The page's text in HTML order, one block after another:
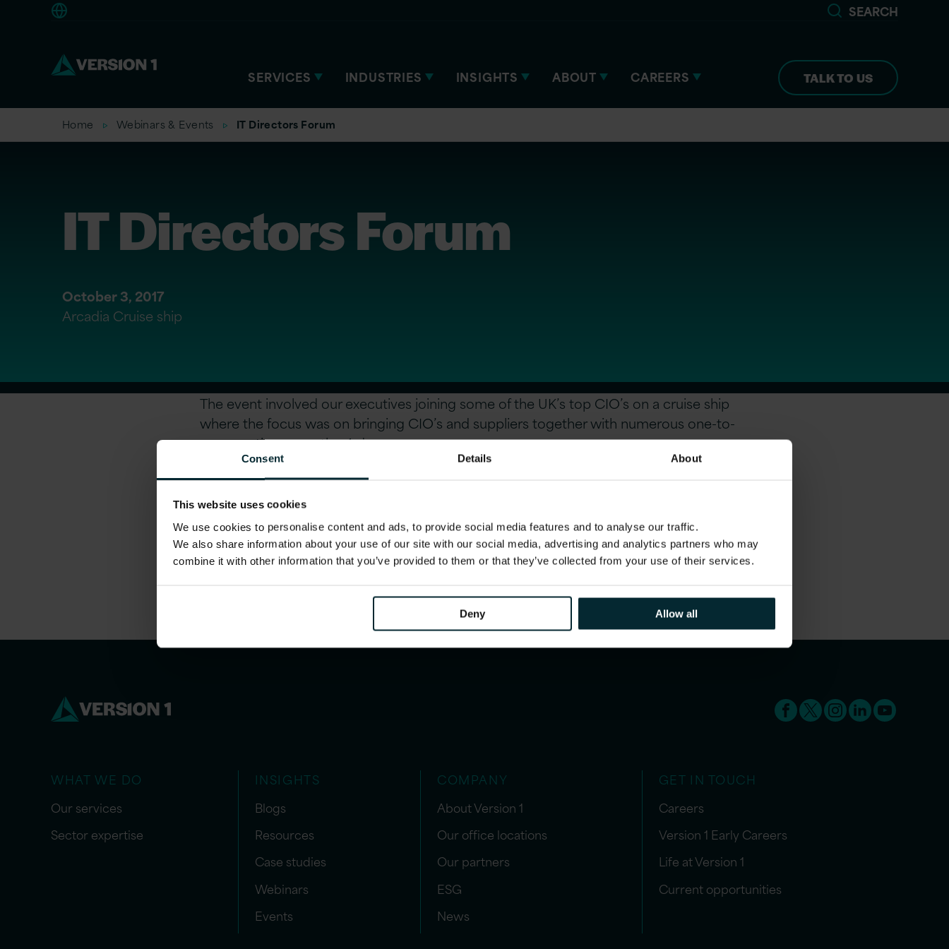
Consent Details About
This website uses cookies
We use cookies to personalise content and ads, to provide social media features and to analyse our traffic.
We also share information about your use of our site with our social media, advertising and analytics partners who may
combine it with other information that you’ve provided to them or that they’ve collected from your use of their services.
Deny Allow all
SEARCH
SERVICES INDUSTRIES INSIGHTS ABOUT CAREERS TALK TO US
Home Webinars & Events IT Directors Forum
IT Directors Forum
October 3, 2017
Arcadia Cruise ship
The event involved our executives joining some of the UK’s top CIO’s on a cruise ship
where the focus was on bringing CIO’s and suppliers together with numerous one-to-
one meetings over the 4 days.
For more information, see:http://www.itdf.com/
Share this article
WHAT WE DO
Our services
Sector expertise
INSIGHTS
Blogs
Resources
Case studies
Webinars
Events
COMPANY
About Version 1
Our office locations
Our partners
ESG
News
GET IN TOUCH
Careers
Version 1 Early Careers
Life at Version 1
Current opportunities